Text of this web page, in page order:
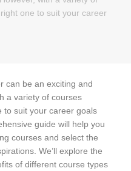
one to suit your career
can be an exciting and
a variety of courses
to suit your career goals
guide will help you
courses and select the
We’ll explore the
of different course types